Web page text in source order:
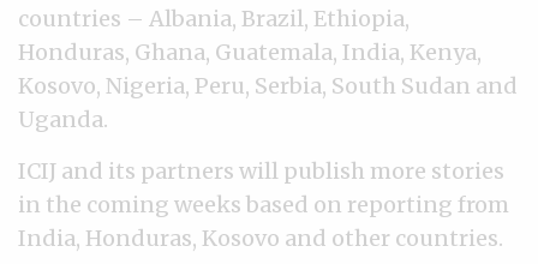
countries – Albania, Brazil, Ethiopia,
Honduras, Ghana, Guatemala, India, Kenya,
Kosovo, Nigeria, Peru, Serbia, South Sudan and
Uganda.
ICIJ and its partners will publish more stories
in the coming weeks based on reporting from
India, Honduras, Kosovo and other countries.